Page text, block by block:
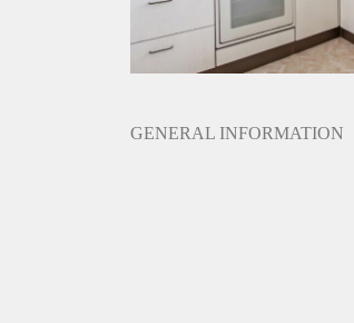
GENERAL INFORMATION